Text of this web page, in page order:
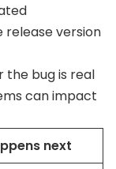
version
the bug is real
can impact
next